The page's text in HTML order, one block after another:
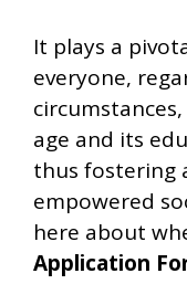
It plays a
everyone,
age and its
thus fostering
empowered
here about
Application